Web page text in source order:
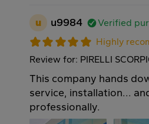
u u9984
Verified
Highly
Review for: PIRELLI
This company hands
service, installation...
professionally.